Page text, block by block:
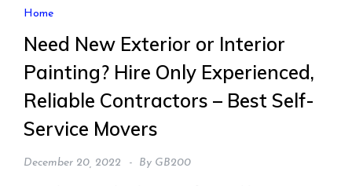
Home
Need New Exterior or Interior
Painting? Hire Only Experienced,
Reliable Contractors – Best Self-
Service Movers
December 20, 2022 By GB200